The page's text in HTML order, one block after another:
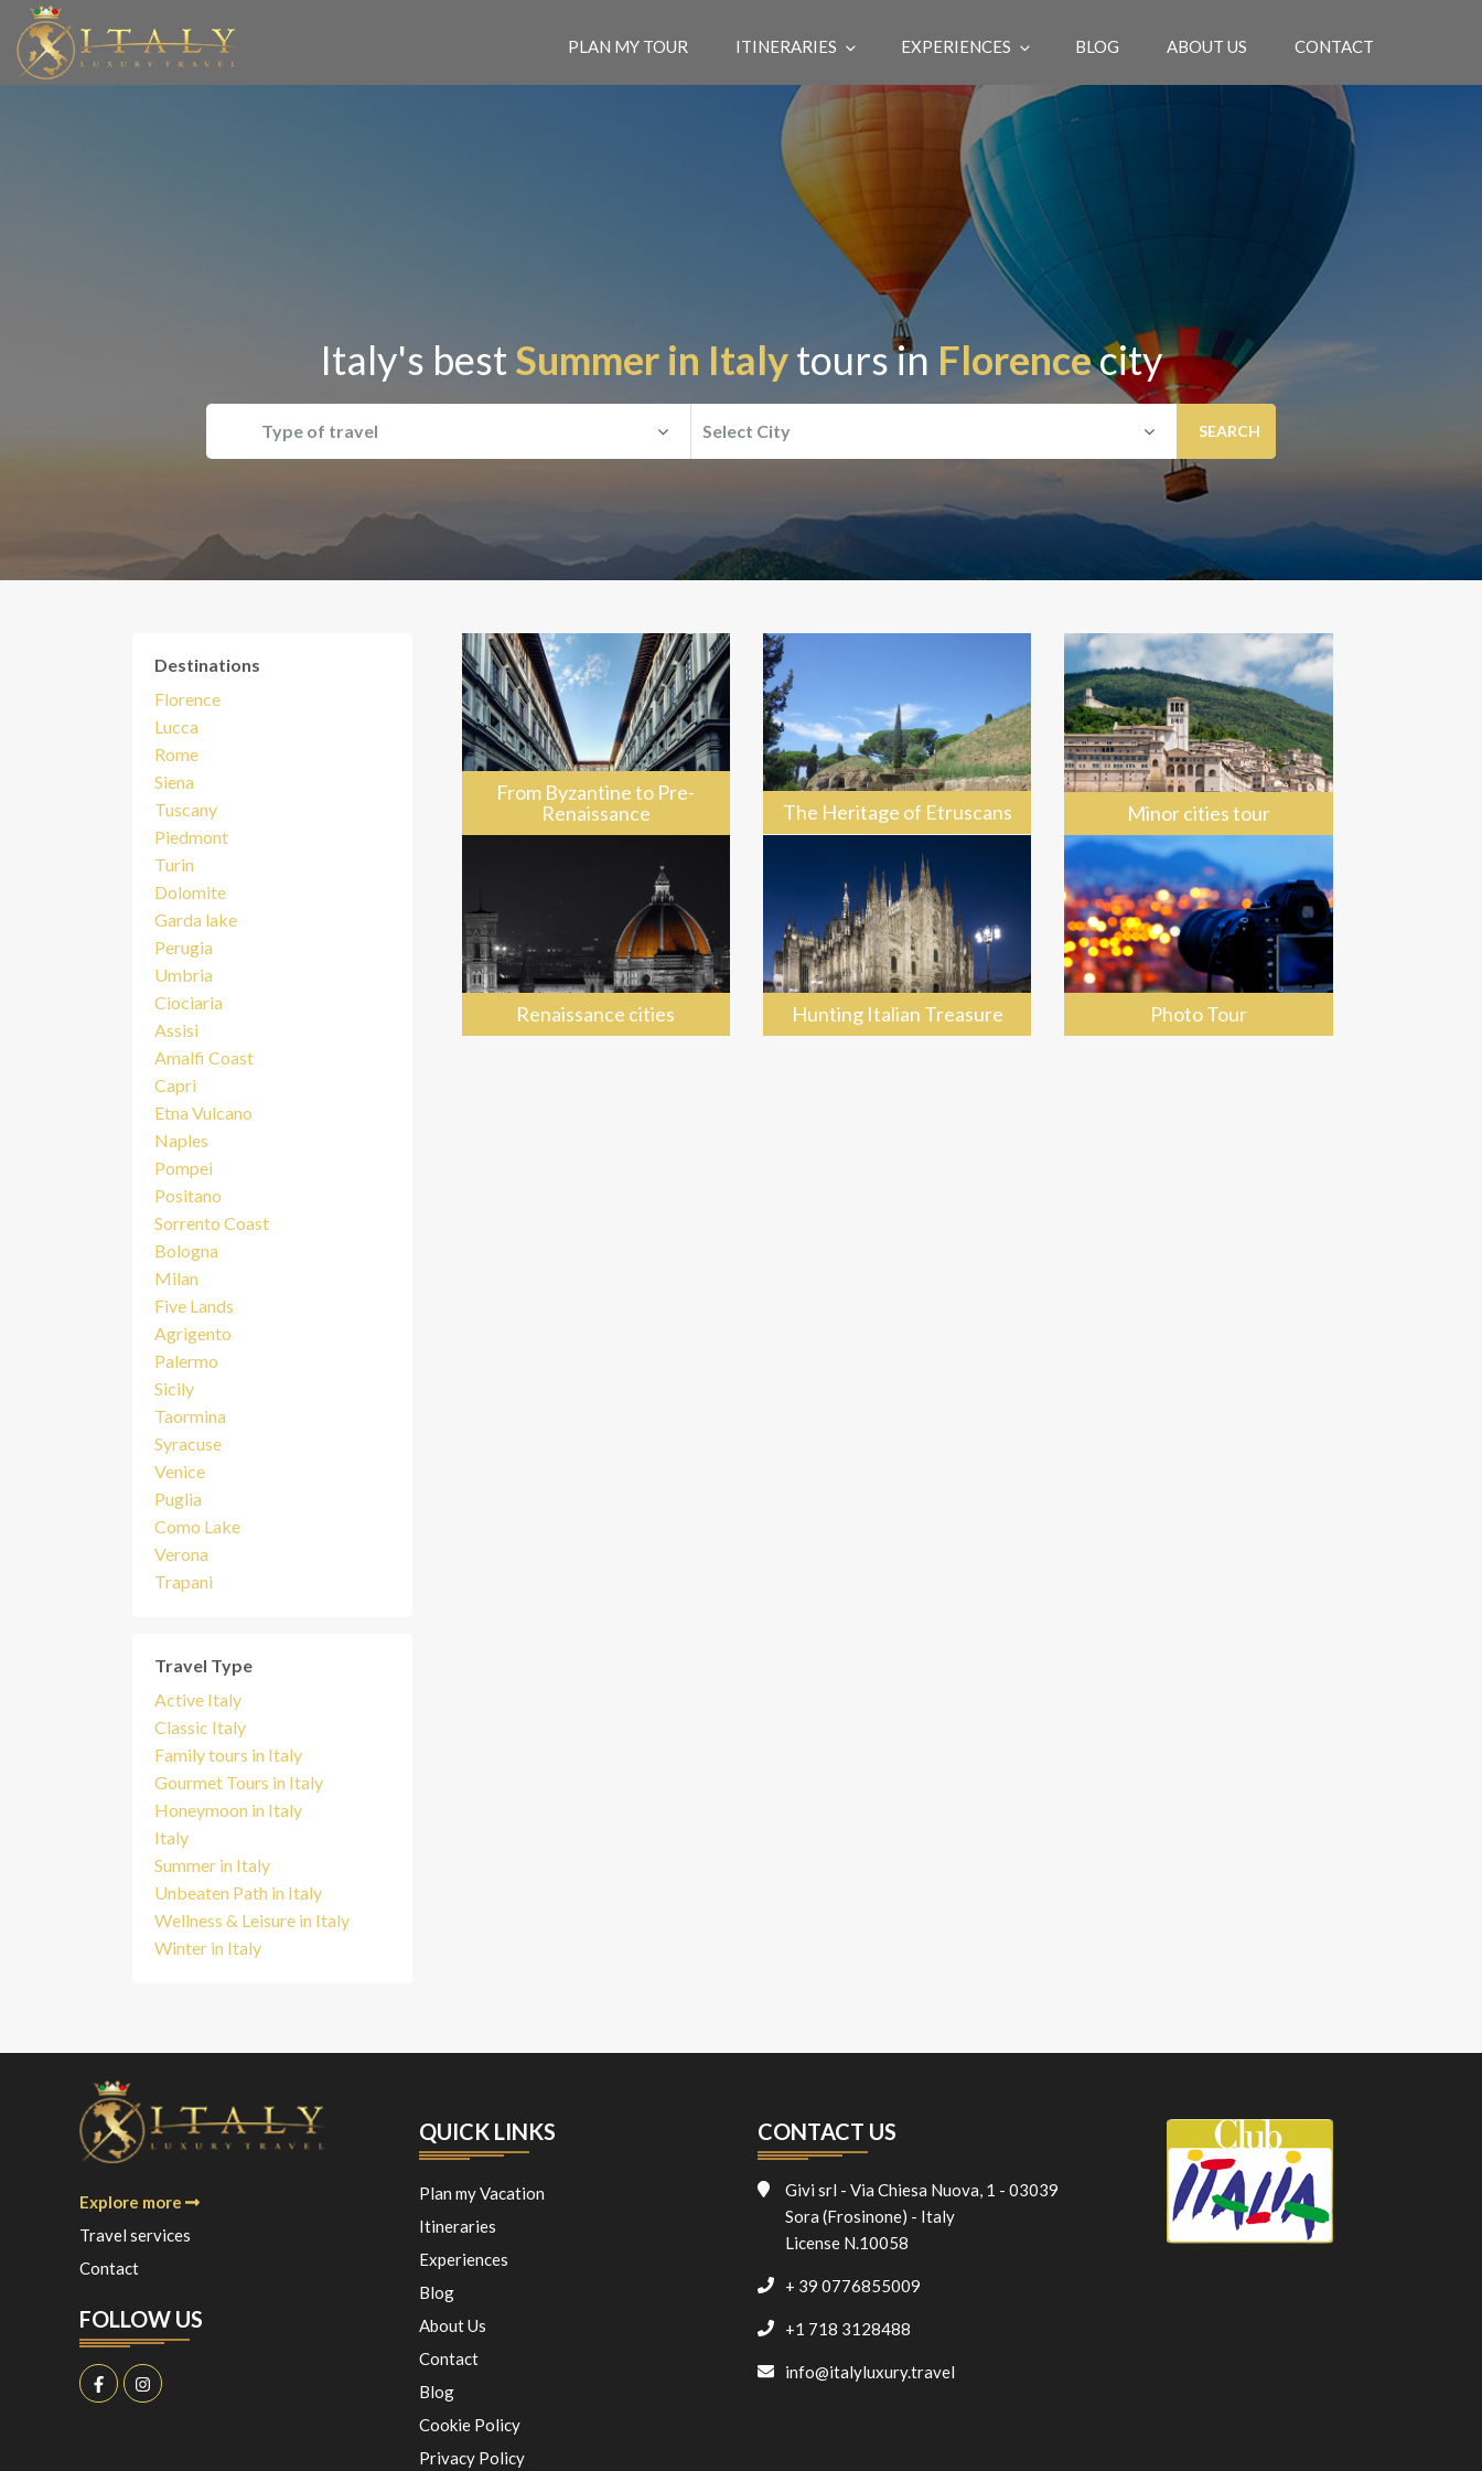
PLAN MY TOUR ITINERARIES EXPERIENCES BLOG ABOUT US CONTACT
Italy's bestSummer in Italytours in Florencecity
Type of travel Select City
Destinations
Florence
Lucca
Rome
Siena
Tuscany
Piedmont
Turin
Dolomite
Garda lake
Perugia
Umbria
Ciociaria
Assisi
Amalfi Coast
Capri
Etna Vulcano
Naples
Pompei
Positano
Sorrento Coast
Bologna
Milan
Five Lands
Agrigento
Palermo
Sicily
Taormina
Syracuse
Venice
Puglia
Como Lake
Verona
Trapani
Travel Type
Active Italy
Classic Italy
Family tours in Italy
Gourmet Tours in Italy
Honeymoon in Italy
Italy
Summer in Italy
Unbeaten Path in Italy
Wellness & Leisure in Italy
Winter in Italy
From Byzantine to Pre-
Renaissance
The Heritage of Etruscans Minor cities tour
Renaissance cities Hunting Italian Treasure Photo Tour
Explore more
Travel services
Contact
FOLLOW US
QUICK LINKS
Plan my Vacation
Itineraries
Experiences
Blog
About Us
Contact
Blog
Cookie Policy
Privacy Policy
CONTACT US
Givi srl - Via Chiesa Nuova, 1 - 03039
Sora (Frosinone) - Italy
License N.10058
+ 39 0776855009
+1 718 3128488
info@italyluxury.travel